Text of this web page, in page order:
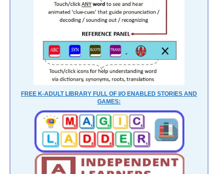
FREE K-ADULT LIBRARY FULL OF I/O ENABLED STORIES AND
GAMES: